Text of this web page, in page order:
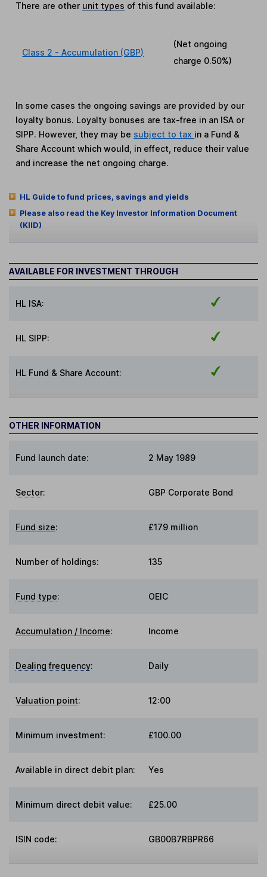
There are other unit types of this fund available:
Class 2 - Accumulation (GBP)
(Net ongoing
charge 0.50%)
In some cases the ongoing savings are provided by our
loyalty bonus. Loyalty bonuses are tax-free in an ISA or
SIPP. However, they may be subject to tax in a Fund &
Share Account which would, in effect, reduce their value
and increase the net ongoing charge.
HL Guide to fund prices, savings and yields
Please also read the Key Investor Information Document
(KIID)
AVAILABLE FOR INVESTMENT THROUGH
HL ISA:
HL SIPP:
HL Fund & Share Account:
OTHER INFORMATION
Fund launch date: 2 May 1989
Sector: GBP Corporate Bond
Fund size: £179 million
Number of holdings: 135
Fund type: OEIC
Accumulation / Income: Income
Dealing frequency: Daily
Valuation point: 12:00
Minimum investment: £100.00
Available in direct debit plan: Yes
Minimum direct debit value: £25.00
ISIN code: GB00B7RBPR66